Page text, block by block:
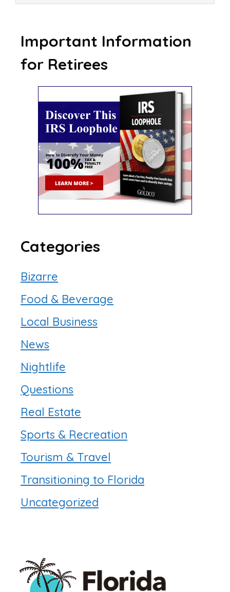
Important Information
for Retirees
Categories
Bizarre
Food & Beverage
Local Business
News
Nightlife
Questions
Real Estate
Sports & Recreation
Tourism & Travel
Transitioning to Florida
Uncategorized